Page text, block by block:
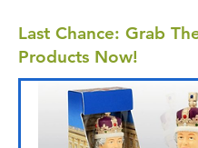
Last Chance: Grab
Products Now!